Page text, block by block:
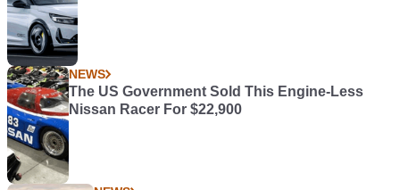
NEWS
The US Government Sold This Engine-Less
Nissan Racer For $22,900